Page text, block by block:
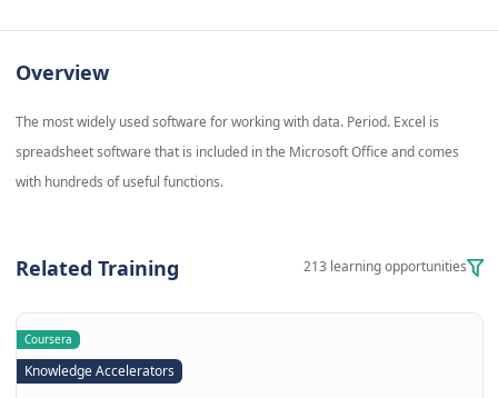
Overview
The most widely used software for working with data. Period. Excel is
spreadsheet software that is included in the Microsoft Office and comes
with hundreds of useful functions.
Related Training 213 learning opportunities
Coursera
Knowledge Accelerators